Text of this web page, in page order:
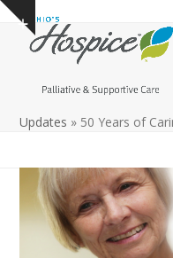
Skip
content
Show
notice
Open
mobile
Close
mobile
Updates » 50 Years of